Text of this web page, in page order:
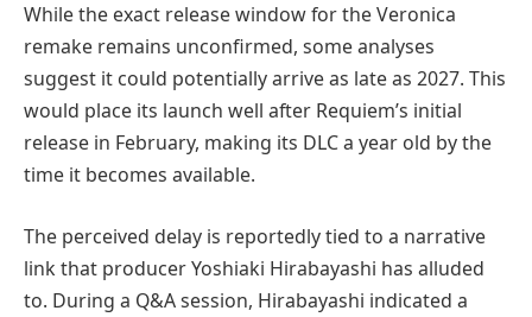
While the exact release window for the Veronica
remake remains unconfirmed, some analyses
suggest it could potentially arrive as late as 2027. This
would place its launch well after Requiem’s initial
release in February, making its DLC a year old by the
time it becomes available.
The perceived delay is reportedly tied to a narrative
link that producer Yoshiaki Hirabayashi has alluded
to. During a Q&A session, Hirabayashi indicated a